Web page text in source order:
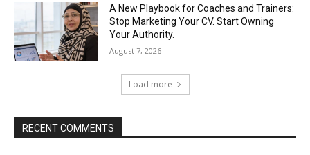
A New Playbook for Coaches and Trainers:
Stop Marketing Your CV. Start Owning
Your Authority.
August 7, 2026
Load more
RECENT COMMENTS